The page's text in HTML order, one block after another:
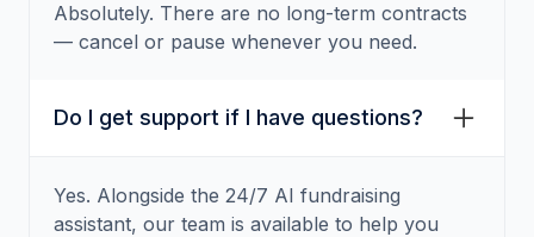
Absolutely. There are no long-term contracts
— cancel or pause whenever you need.
Do I get support if I have questions?
Yes. Alongside the 24/7 AI fundraising
assistant, our team is available to help you